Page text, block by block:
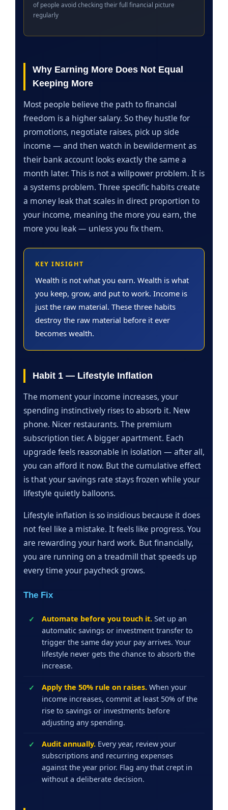
of people avoid checking their full financial picture
regularly
Why Earning More Does Not Equal
Keeping More
Most people believe the path to financial
freedom is a higher salary. So they hustle for
promotions, negotiate raises, pick up side
income — and then watch in bewilderment as
their bank account looks exactly the same a
month later. This is not a willpower problem. It is
a systems problem. Three specific habits create
a money leak that scales in direct proportion to
your income, meaning the more you earn, the
more you leak — unless you fix them.
KEY INSIGHT
Wealth is not what you earn. Wealth is what
you keep, grow, and put to work. Income is
just the raw material. These three habits
destroy the raw material before it ever
becomes wealth.
Habit 1 — Lifestyle Inflation
The moment your income increases, your
spending instinctively rises to absorb it. New
phone. Nicer restaurants. The premium
subscription tier. A bigger apartment. Each
upgrade feels reasonable in isolation — after all,
you can afford it now. But the cumulative effect
is that your savings rate stays frozen while your
lifestyle quietly balloons.
Lifestyle inflation is so insidious because it does
not feel like a mistake. It feels like progress. You
are rewarding your hard work. But financially,
you are running on a treadmill that speeds up
every time your paycheck grows.
The Fix
Automate before you touch it. Set up an
automatic savings or investment transfer to
trigger the same day your pay arrives. Your
lifestyle never gets the chance to absorb the
increase.
Apply the 50% rule on raises. When your
income increases, commit at least 50% of the
rise to savings or investments before
adjusting any spending.
Audit annually. Every year, review your
subscriptions and recurring expenses
against the year prior. Flag any that crept in
without a deliberate decision.